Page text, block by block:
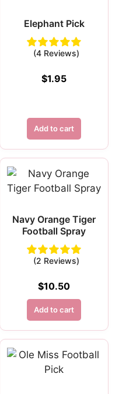
Elephant Pick
(4 Reviews)
$1.95
Add to cart
Navy Orange Tiger
Football Spray
(2 Reviews)
$10.50
Add to cart